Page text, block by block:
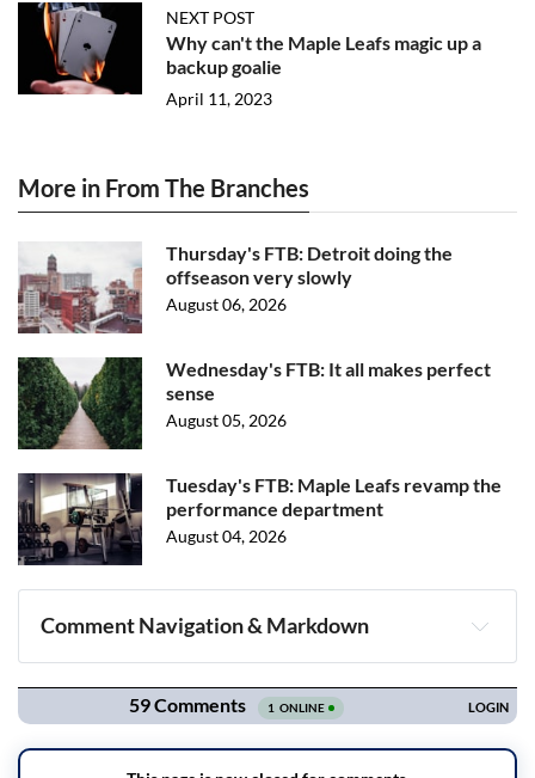
NEXT POST
Why can't the Maple Leafs magic up a
backup goalie
April 11, 2023
More in From The Branches
Thursday's FTB: Detroit doing the
offseason very slowly
August 06, 2026
Wednesday's FTB: It all makes perfect
sense
August 05, 2026
Tuesday's FTB: Maple Leafs revamp the
performance department
August 04, 2026
Comment Navigation & Markdown
Navigation